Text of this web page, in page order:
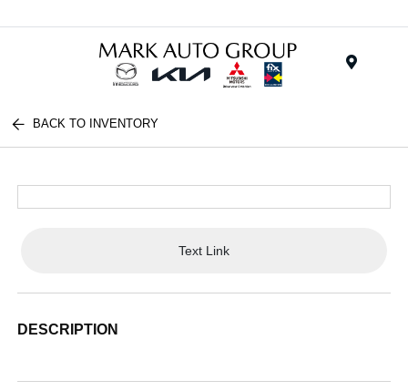
BACK TO INVENTORY
Text Link
DESCRIPTION